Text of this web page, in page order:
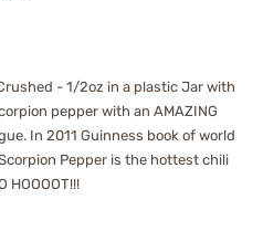
- 1/2oz in a plastic Jar with
pepper with an AMAZING
In 2011 Guinness book of world
Pepper is the hottest chili
HOOOOT!!!